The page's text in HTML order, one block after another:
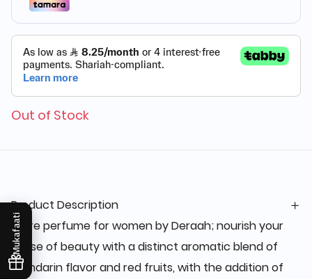
Mukafaati
Out of Stock
Product Description
Glare perfume for women by Deraah; nourish your
sense of beauty with a distinct aromatic blend of
mandarin flavor and red fruits, with the addition of